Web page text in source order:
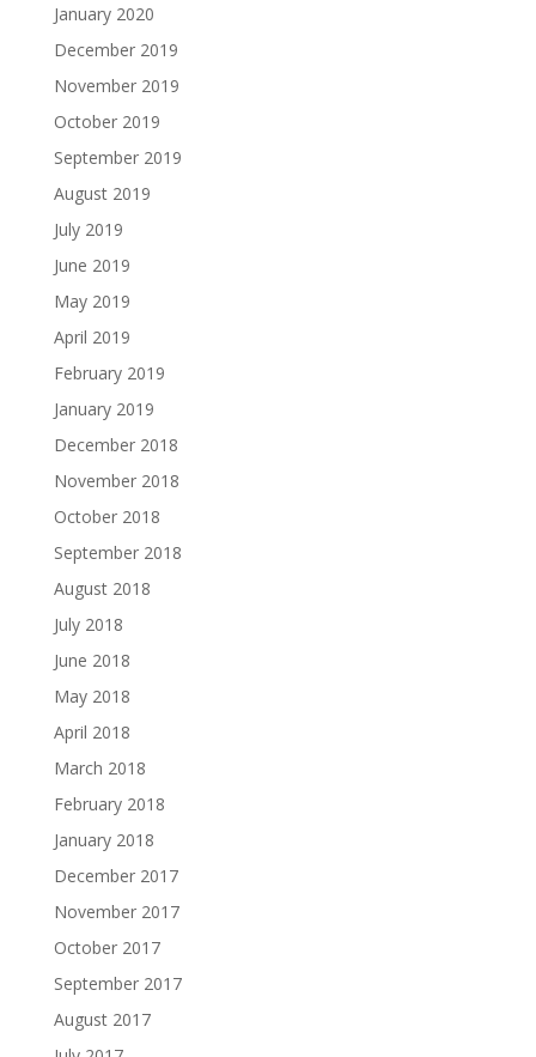
January 2020
December 2019
November 2019
October 2019
September 2019
August 2019
July 2019
June 2019
May 2019
April 2019
February 2019
January 2019
December 2018
November 2018
October 2018
September 2018
August 2018
July 2018
June 2018
May 2018
April 2018
March 2018
February 2018
January 2018
December 2017
November 2017
October 2017
September 2017
August 2017